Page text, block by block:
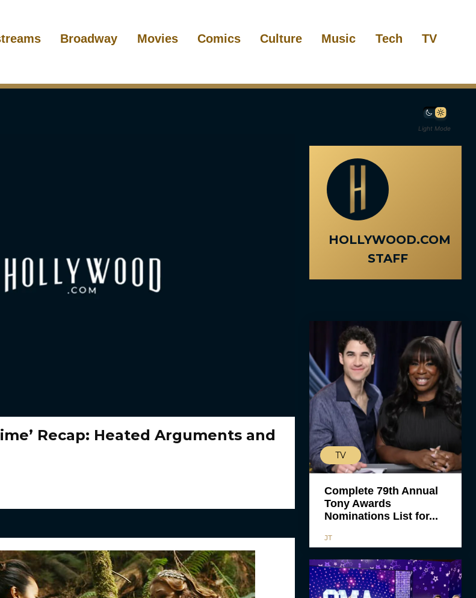
Broadway Movies Comics Culture Music Tech TV
Light Mode
Recap: Heated Arguments and
HOLLYWOOD.COM
STAFF
TV
Complete 79th Annual
Tony Awards
Nominations List for...
JT